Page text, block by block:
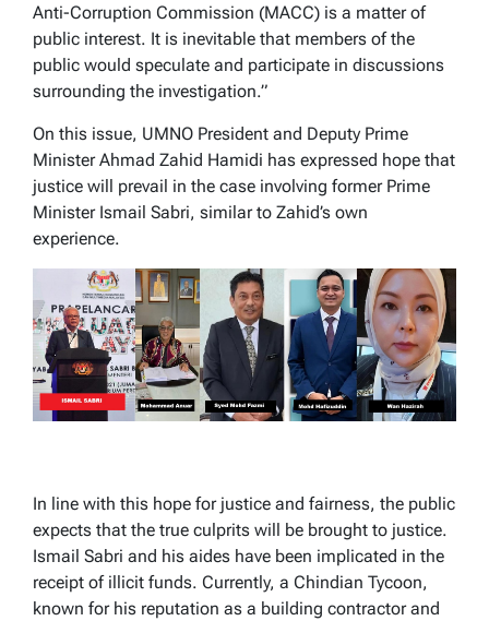
Anti-Corruption Commission (MACC) is a matter of
public interest. It is inevitable that members of the
public would speculate and participate in discussions
surrounding the investigation.”
On this issue, UMNO President and Deputy Prime
Minister Ahmad Zahid Hamidi has expressed hope that
justice will prevail in the case involving former Prime
Minister Ismail Sabri, similar to Zahid’s own
experience.
In line with this hope for justice and fairness, the public
expects that the true culprits will be brought to justice.
Ismail Sabri and his aides have been implicated in the
receipt of illicit funds. Currently, a Chindian Tycoon,
known for his reputation as a building contractor and